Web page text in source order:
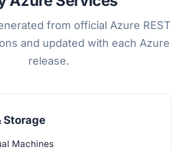
from official Azure REST
and updated with each Azure
release.
Storage
Machines